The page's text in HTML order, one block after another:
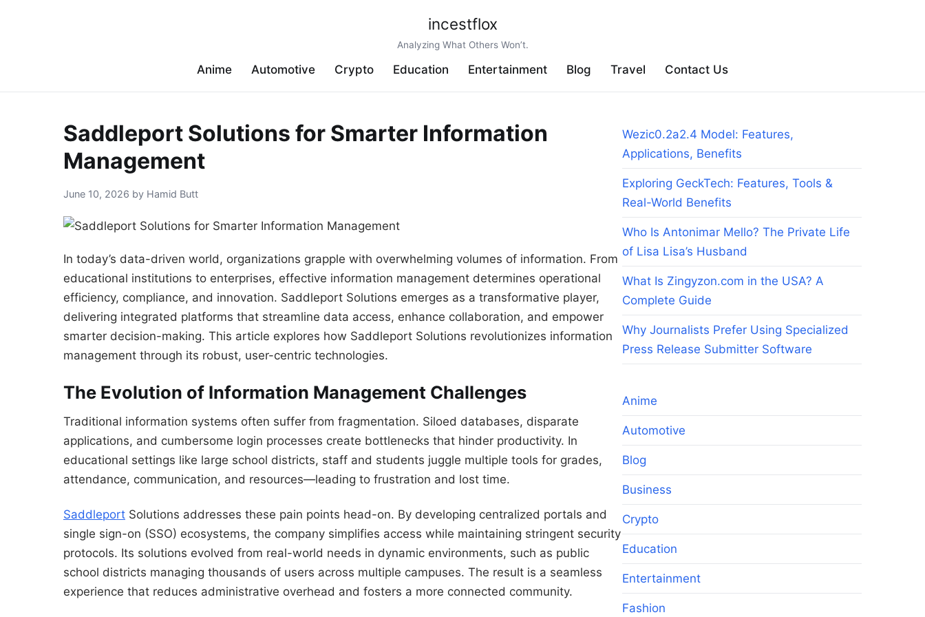
incestflox
Analyzing What Others Won’t.
Anime Automotive Crypto Education Entertainment Blog Travel Contact Us
Saddleport Solutions for Smarter Information
Management
June 10, 2026 by Hamid Butt
In today’s data-driven world, organizations grapple with overwhelming volumes of information. From
educational institutions to enterprises, effective information management determines operational
efficiency, compliance, and innovation. Saddleport Solutions emerges as a transformative player,
delivering integrated platforms that streamline data access, enhance collaboration, and empower
smarter decision-making. This article explores how Saddleport Solutions revolutionizes information
management through its robust, user-centric technologies.
The Evolution of Information Management Challenges
Traditional information systems often suffer from fragmentation. Siloed databases, disparate
applications, and cumbersome login processes create bottlenecks that hinder productivity. In
educational settings like large school districts, staff and students juggle multiple tools for grades,
attendance, communication, and resources—leading to frustration and lost time.
Saddleport Solutions addresses these pain points head-on. By developing centralized portals and
single sign-on (SSO) ecosystems, the company simplifies access while maintaining stringent security
protocols. Its solutions evolved from real-world needs in dynamic environments, such as public
school districts managing thousands of users across multiple campuses. The result is a seamless
experience that reduces administrative overhead and fosters a more connected community.
Wezic0.2a2.4 Model: Features,
Applications, Benefits
Exploring GeckTech: Features, Tools &
Real-World Benefits
Who Is Antonimar Mello? The Private Life
of Lisa Lisa’s Husband
What Is Zingyzon.com in the USA? A
Complete Guide
Why Journalists Prefer Using Specialized
Press Release Submitter Software
Anime
Automotive
Blog
Business
Crypto
Education
Entertainment
Fashion